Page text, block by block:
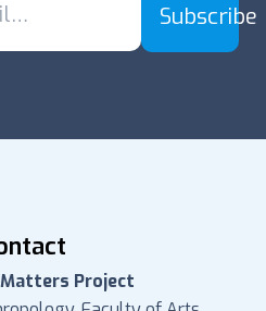
Subscribe
Project